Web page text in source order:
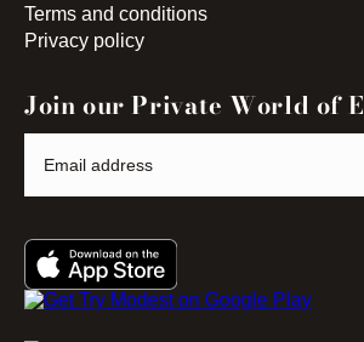
Terms and conditions
Privacy policy
Join our Private World of
Email address